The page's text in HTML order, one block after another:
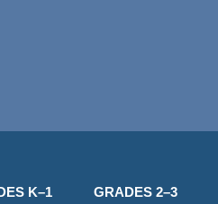
K–1 GRADES 2–3